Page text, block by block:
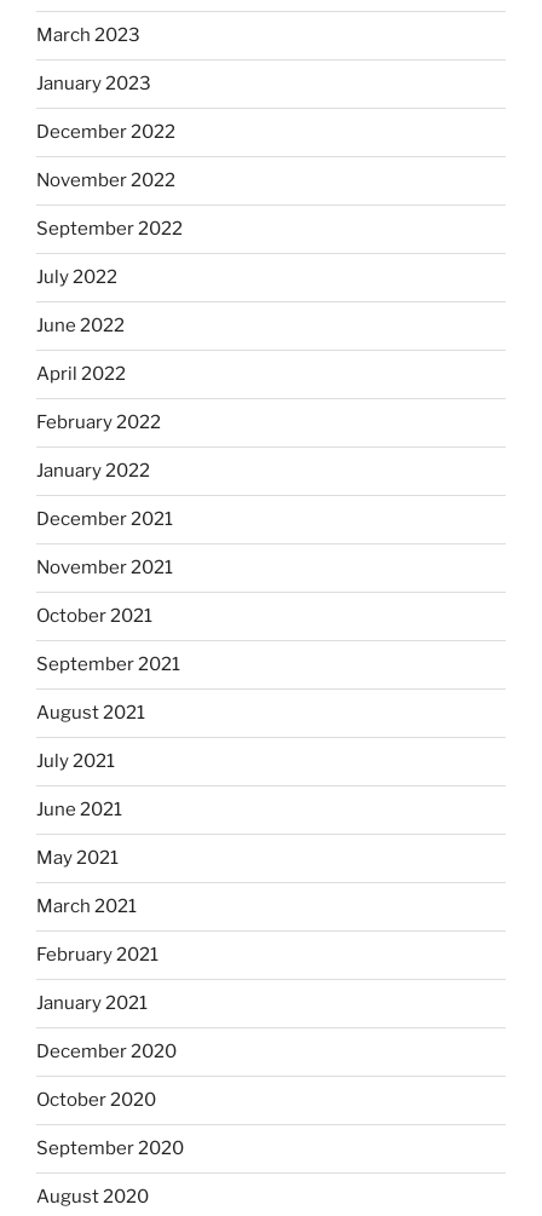
March 2023
January 2023
December 2022
November 2022
September 2022
July 2022
June 2022
April 2022
February 2022
January 2022
December 2021
November 2021
October 2021
September 2021
August 2021
July 2021
June 2021
May 2021
March 2021
February 2021
January 2021
December 2020
October 2020
September 2020
August 2020